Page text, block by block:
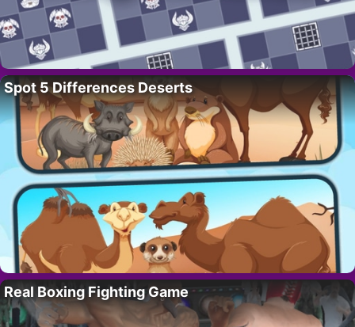
Spot 5 Differences Deserts
Real Boxing Fighting Game